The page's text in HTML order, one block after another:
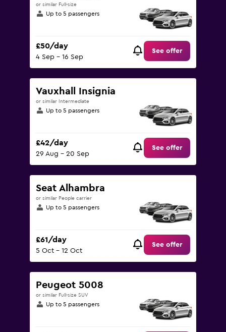
or similar Full-size
Up to 5 passengers
£50/day
4 Sep - 16 Sep
See offer
Vauxhall Insignia
or similar Intermediate
Up to 5 passengers
£42/day
29 Aug - 20 Sep
See offer
Seat Alhambra
or similar People carrier
Up to 5 passengers
£61/day
5 Oct - 12 Oct
See offer
Peugeot 5008
or similar Full-size SUV
Up to 5 passengers